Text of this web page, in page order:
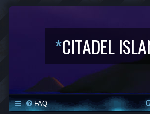
*CITADEL
FAQ